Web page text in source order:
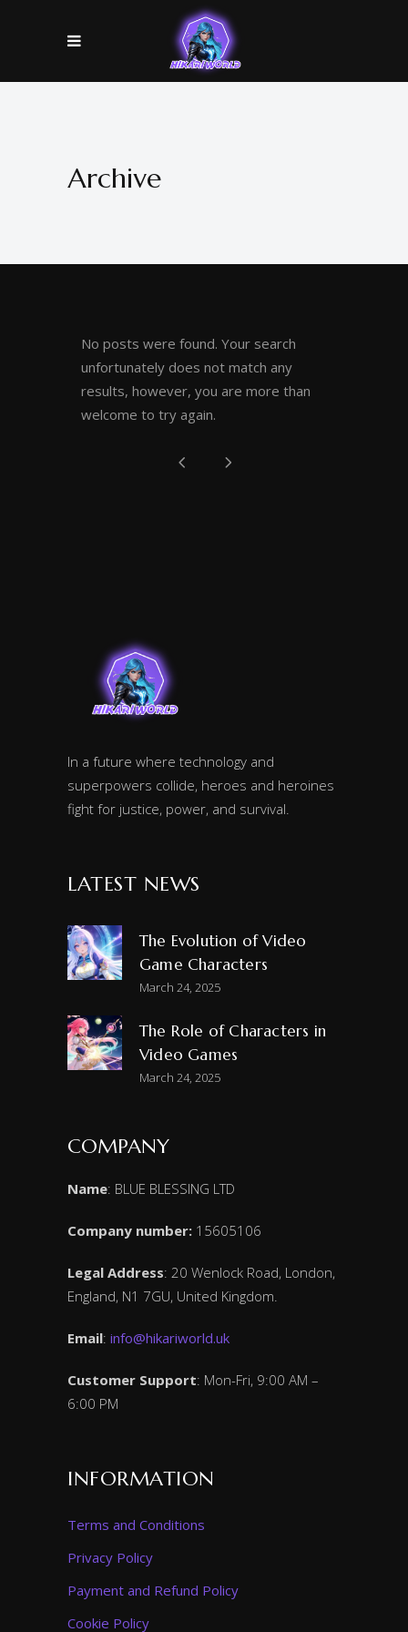
Archive
No posts were found. Your search
unfortunately does not match any
results, however, you are more than
welcome to try again.
In a future where technology and
superpowers collide, heroes and heroines
fight for justice, power, and survival.
LATEST NEWS
The Evolution of Video
Game Characters
March 24, 2025
The Role of Characters in
Video Games
March 24, 2025
COMPANY
Name: BLUE BLESSING LTD
Company number: 15605106
Legal Address: 20 Wenlock Road, London,
England, N1 7GU, United Kingdom.
Email: info@hikariworld.uk
Customer Support: Mon-Fri, 9:00 AM –
6:00 PM
INFORMATION
Terms and Conditions
Privacy Policy
Payment and Refund Policy
Cookie Policy